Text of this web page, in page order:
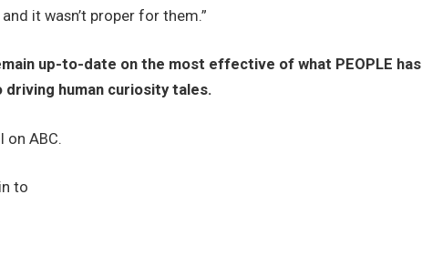
it wasn’t proper for them.”
up-to-date on the most effective of what PEOPLE has
human curiosity tales.
ABC.
to